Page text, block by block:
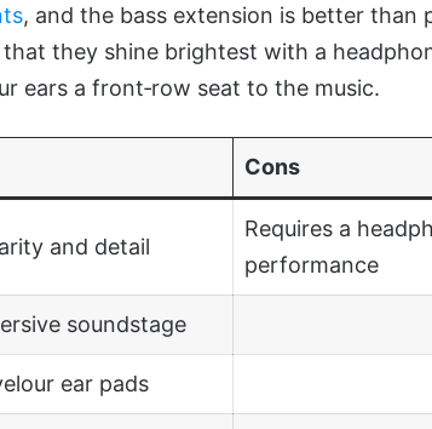
, and the bass extension is better than
they shine brightest with a
ears a front‑row seat to the music.
Cons
and detail
Requires a
performance
soundstage
ear pads